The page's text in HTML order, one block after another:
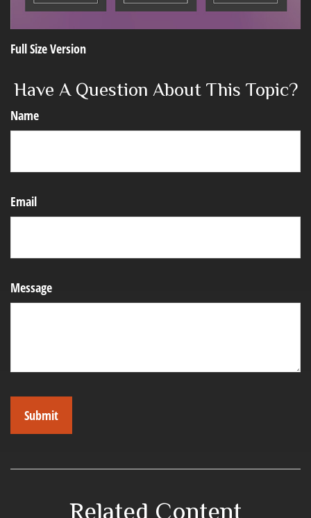
Full Size Version
Have A Question About This Topic?
Name
Email
Message
Related Content